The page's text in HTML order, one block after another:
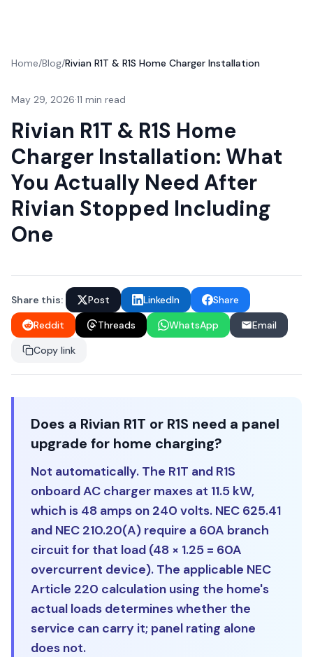
Home/Blog/Rivian R1T & R1S Home Charger Installation
May 29, 2026·11 min read
Rivian R1T & R1S Home
Charger Installation: What
You Actually Need After
Rivian Stopped Including
One
Share this: Post LinkedIn
Share
Reddit
Threads WhatsApp
Email
Copy link
Does a Rivian R1T or R1S need a panel
upgrade for home charging?
Not automatically. The R1T and R1S
onboard AC charger maxes at 11.5 kW,
which is 48 amps on 240 volts. NEC 625.41
and NEC 210.20(A) require a 60A branch
circuit for that load (48 × 1.25 = 60A
overcurrent device). The applicable NEC
Article 220 calculation using the home's
actual loads determines whether the
service can carry it; panel rating alone
does not.